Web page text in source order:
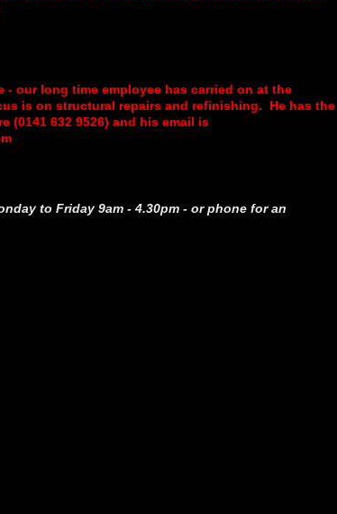
- our long time employee has carried on at the
is on structural repairs and refinishing. He has the
(0141 632 9526) and his email is
to Friday 9am - 4.30pm - or phone for an